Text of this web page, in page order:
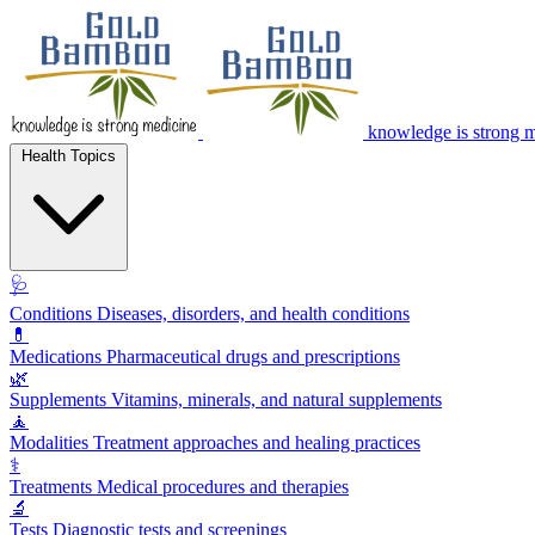
knowledge is strong
🩺
Conditions Diseases, disorders, and health conditions
💊
Medications Pharmaceutical drugs and prescriptions
🌿
Supplements Vitamins, minerals, and natural supplements
🧘
Modalities Treatment approaches and healing practices
⚕️
Treatments Medical procedures and therapies
🔬
Tests Diagnostic tests and screenings